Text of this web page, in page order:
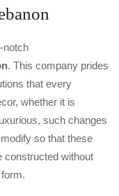
notch
. This company prides
that every
whether it is
such changes
so that these
constructed without